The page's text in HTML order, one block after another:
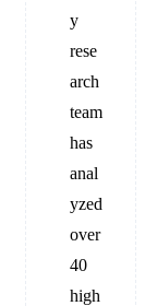
y
rese
arch
team
has
anal
yzed
over
40
high